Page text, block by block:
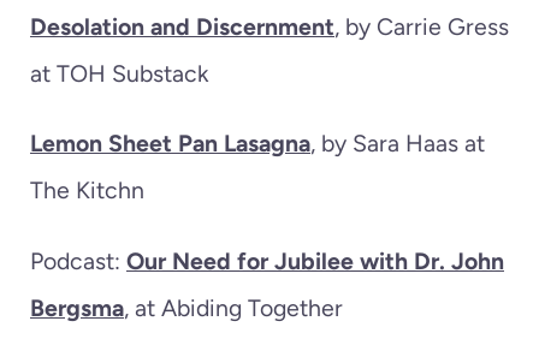
Desolation and Discernment, by Carrie Gress
at TOH Substack
Lemon Sheet Pan Lasagna, by Sara Haas at
The Kitchn
Podcast: Our Need for Jubilee with Dr. John
Bergsma, at Abiding Together